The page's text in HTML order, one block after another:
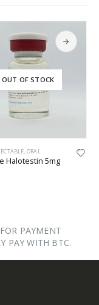
OUT OF STOCK
,ORAL
Halotestin 5mg
PAYMENT
PAY WITH BTC.